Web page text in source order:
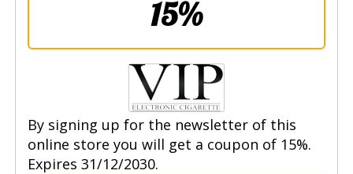
15%
By signing up for the newsletter of this
online store you will get a coupon of 15%.
Expires 31/12/2030.